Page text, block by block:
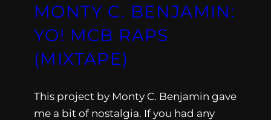
MONTY C. BENJAMIN:
YO! MCB RAPS
(MIXTAPE)
This project by Monty C. Benjamin gave
me a bit of nostalgia. If you had any